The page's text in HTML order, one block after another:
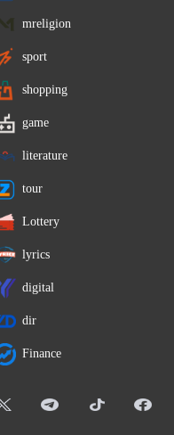
mreligion
sport
shopping
game
literature
tour
Lottery
lyrics
digital
dir
Finance